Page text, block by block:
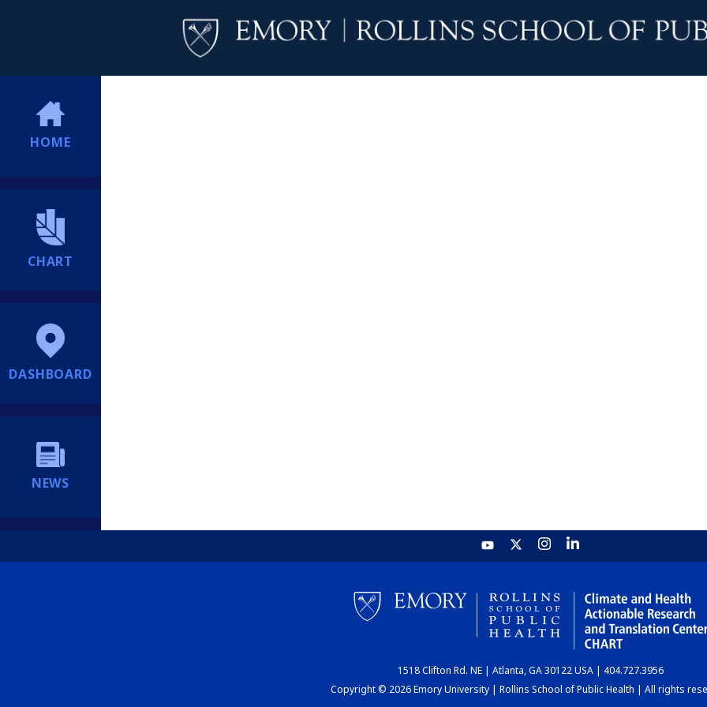
HOME
CHART
DASHBOARD
NEWS
1518 Clifton Rd. NE | Atlanta, GA 30122 USA | 404.727.3956
Copyright © 2026 Emory University | Rollins School of Public Health | All rights